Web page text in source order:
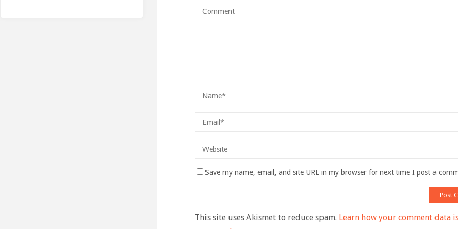
Save my name, email, and site URL in my browser for next time I post a
This site uses Akismet to reduce spam. Learn how your comment data